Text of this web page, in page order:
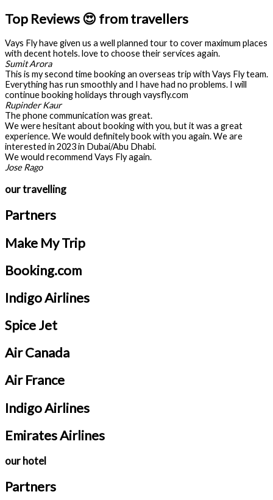
Top Reviews 😍 from travellers
Vays Fly have given us a well planned tour to cover maximum places
with decent hotels. love to choose their services again.
Sumit Arora
This is my second time booking an overseas trip with Vays Fly team.
Everything has run smoothly and I have had no problems. I will
continue booking holidays through vaysfly.com
Rupinder Kaur
The phone communication was great.
We were hesitant about booking with you, but it was a great
experience. We would definitely book with you again. We are
interested in 2023 in Dubai/Abu Dhabi.
We would recommend Vays Fly again.
Jose Rago
our travelling
Partners
Make My Trip
Booking.com
Indigo Airlines
Spice Jet
Air Canada
Air France
Indigo Airlines
Emirates Airlines
our hotel
Partners